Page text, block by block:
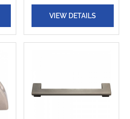
VIEW DETAILS